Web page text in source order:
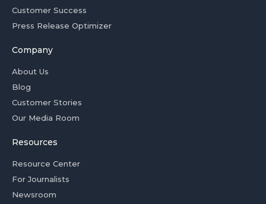
Customer Success
Press Release Optimizer
Company
About Us
Blog
Customer Stories
Our Media Room
Resources
Resource Center
For Journalists
Newsroom